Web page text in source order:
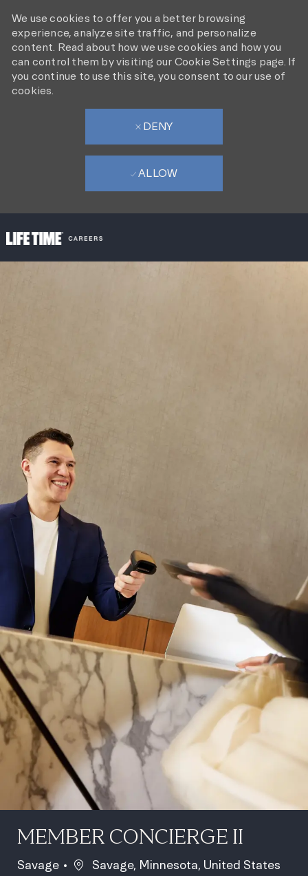
We use cookies to offer you a better browsing
experience, analyze site traffic, and personalize
content. Read about how we use cookies and how you
can control them by visiting our Cookie Settings page. If
you continue to use this site, you consent to our use of
cookies.
DENY
ALLOW
MEMBER CONCIERGE II
Savage Location
Savage, Minnesota, United States